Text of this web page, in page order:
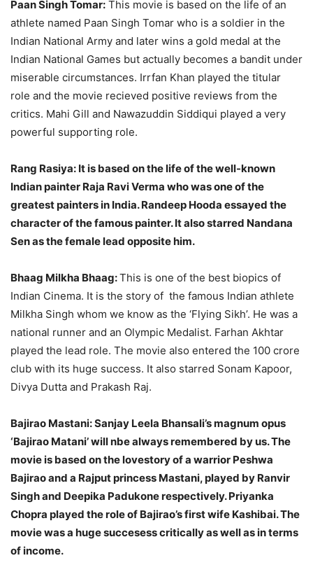
Paan Singh Tomar: This movie is based on the life of an
athlete named Paan Singh Tomar who is a soldier in the
Indian National Army and later wins a gold medal at the
Indian National Games but actually becomes a bandit under
miserable circumstances. Irrfan Khan played the titular
role and the movie recieved positive reviews from the
critics. Mahi Gill and Nawazuddin Siddiqui played a very
powerful supporting role.
Rang Rasiya: It is based on the life of the well-known
Indian painter Raja Ravi Verma who was one of the
greatest painters in India. Randeep Hooda essayed the
character of the famous painter. It also starred Nandana
Sen as the female lead opposite him.
Bhaag Milkha Bhaag:This is one of the best biopics of
Indian Cinema. It is the story of the famous Indian athlete
Milkha Singh whom we know as the ‘Flying Sikh’. He was a
national runner and an Olympic Medalist. Farhan Akhtar
played the lead role. The movie also entered the 100 crore
club with its huge success. It also starred Sonam Kapoor,
Divya Dutta and Prakash Raj.
Bajirao Mastani:Sanjay Leela Bhansali’s magnum opus
‘Bajirao Matani’ will nbe always remembered by us. The
movie is based on the lovestory of a warrior Peshwa
Bajirao and a Rajput princess Mastani, played by Ranvir
Singh and Deepika Padukone respectively. Priyanka
Chopra played the role of Bajirao’s first wife Kashibai. The
movie was a huge succesess critically as well as in terms
of income.